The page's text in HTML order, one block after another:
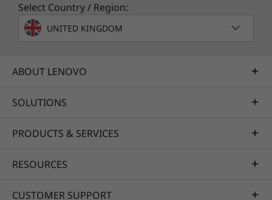
Select Country / Region:
UNITED KINGDOM
ABOUT LENOVO
SOLUTIONS
PRODUCTS & SERVICES
RESOURCES
CUSTOMER SUPPORT